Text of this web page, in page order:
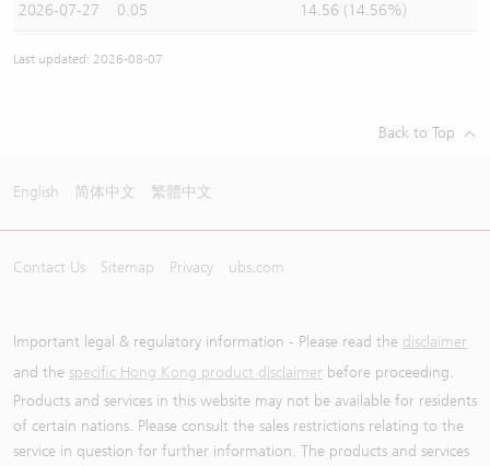
2026-07-27 0.05 14.56 (14.56%)
Last updated: 2026-08-07
Back to Top
English 简体中文 繁體中文
Contact Us Sitemap Privacy ubs.com
Important legal & regulatory information - Please read the disclaimer
and the specific Hong Kong product disclaimer before proceeding.
Products and services in this website may not be available for residents
of certain nations. Please consult the sales restrictions relating to the
service in question for further information. The products and services